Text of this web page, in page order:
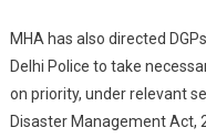
‪MHA has also directed
Delhi Police to take
on priority, under relevant
Disaster Management Act,